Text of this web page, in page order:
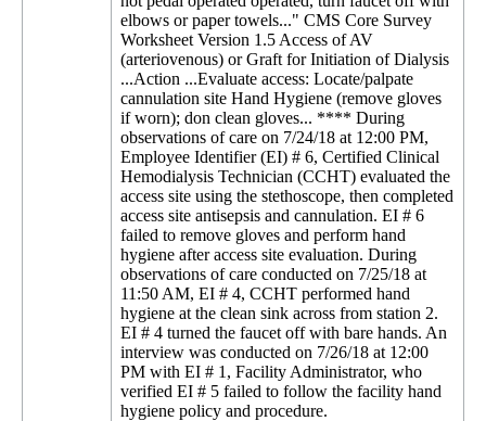
elbows or paper towels..." CMS Core Survey
Worksheet Version 1.5 Access of AV
(arteriovenous) or Graft for Initiation of Dialysis
...Action ...Evaluate access: Locate/palpate
cannulation site Hand Hygiene (remove gloves
if worn); don clean gloves... **** During
observations of care on 7/24/18 at 12:00 PM,
Employee Identifier (EI) # 6, Certified Clinical
Hemodialysis Technician (CCHT) evaluated the
access site using the stethoscope, then completed
access site antisepsis and cannulation. EI # 6
failed to remove gloves and perform hand
hygiene after access site evaluation. During
observations of care conducted on 7/25/18 at
11:50 AM, EI # 4, CCHT performed hand
hygiene at the clean sink across from station 2.
EI # 4 turned the faucet off with bare hands. An
interview was conducted on 7/26/18 at 12:00
PM with EI # 1, Facility Administrator, who
verified EI # 5 failed to follow the facility hand
hygiene policy and procedure.